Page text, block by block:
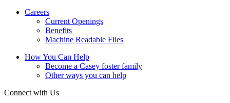
Careers
Current Openings
Benefits
Machine Readable Files
How You Can Help
Become a Casey foster family
Other ways you can help
Connect with Us